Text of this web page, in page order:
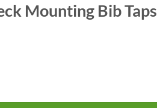
Mounting Bib Taps
Taps quantity